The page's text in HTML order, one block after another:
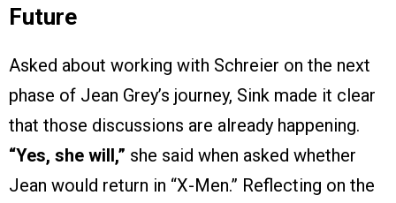
Future
Asked about working with Schreier on the next
phase of Jean Grey’s journey, Sink made it clear
that those discussions are already happening.
“Yes, she will,” she said when asked whether
Jean would return in “X-Men.” Reflecting on the